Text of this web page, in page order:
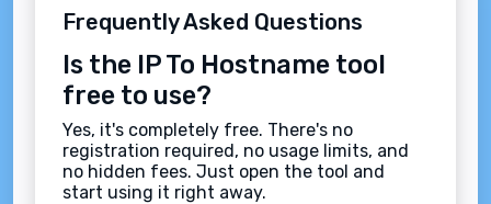
Frequently Asked Questions
Is the IP To Hostname tool
free to use?
Yes, it's completely free. There's no
registration required, no usage limits, and
no hidden fees. Just open the tool and
start using it right away.